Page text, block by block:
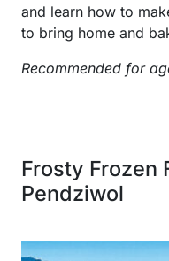
and learn how to
to bring home and
Recommended for
Frosty Frozen
Pendziwol